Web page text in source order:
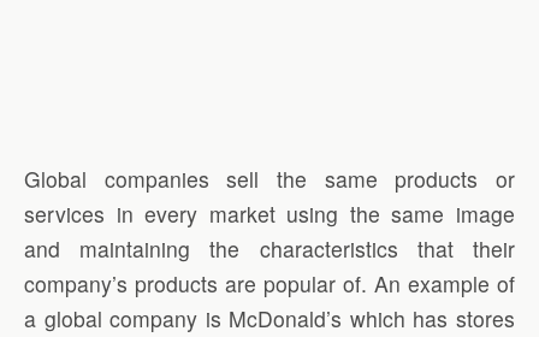
Global companies sell the same products or
services in every market using the same image
and maintaining the characteristics that their
company’s products are popular of. An example of
a global company is McDonald’s which has stores